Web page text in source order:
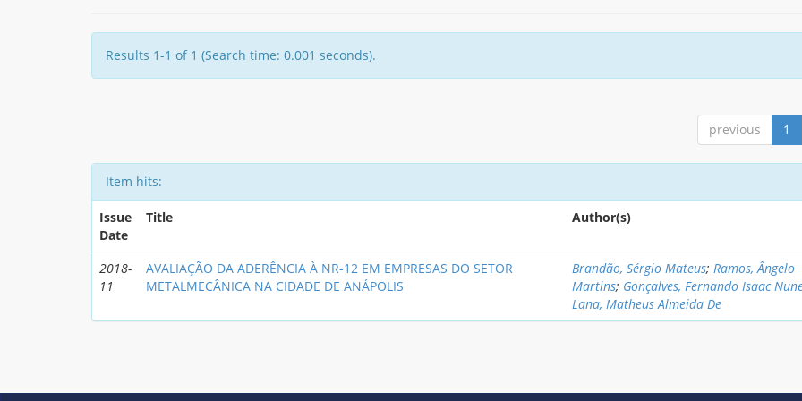
Results 1-1 of 1 (Search time: 0.001 seconds).
previous 1
Item hits:
Issue
Date
Title Author(s)
2018-
11
AVALIAÇÃO DA ADERÊNCIA À NR-12 EM EMPRESAS DO SETOR
METALMECÂNICA NA CIDADE DE ANÁPOLIS
Brandão, Sérgio Mateus;Ramos, Ângelo
Martins; Gonçalves, Fernando Isaac
Lana, Matheus Almeida De